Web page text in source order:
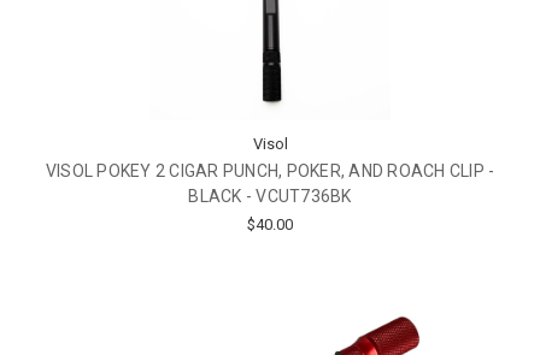
Visol
VISOL POKEY 2 CIGAR PUNCH, POKER, AND ROACH CLIP -
BLACK - VCUT736BK
$40.00